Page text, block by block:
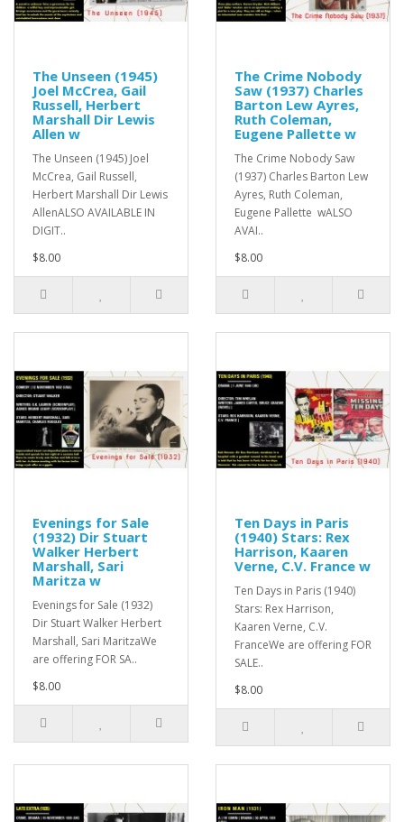
The Unseen (1945)
Joel McCrea, Gail
Russell, Herbert
Marshall Dir Lewis
Allen w
The Unseen (1945) Joel
McCrea, Gail Russell,
Herbert Marshall Dir Lewis
AllenALSO AVAILABLE IN
DIGIT..
$8.00
The Crime Nobody
Saw (1937) Charles
Barton Lew Ayres,
Ruth Coleman,
Eugene Pallette w
The Crime Nobody Saw
(1937) Charles Barton Lew
Ayres, Ruth Coleman,
Eugene Pallette wALSO
AVAI..
$8.00
Evenings for Sale
(1932) Dir Stuart
Walker Herbert
Marshall, Sari
Maritza w
Evenings for Sale (1932)
Dir Stuart Walker Herbert
Marshall, Sari MaritzaWe
are offering FOR SA..
$8.00
Ten Days in Paris
(1940) Stars: Rex
Harrison, Kaaren
Verne, C.V. France w
Ten Days in Paris (1940)
Stars: Rex Harrison,
Kaaren Verne, C.V.
FranceWe are offering FOR
SALE..
$8.00